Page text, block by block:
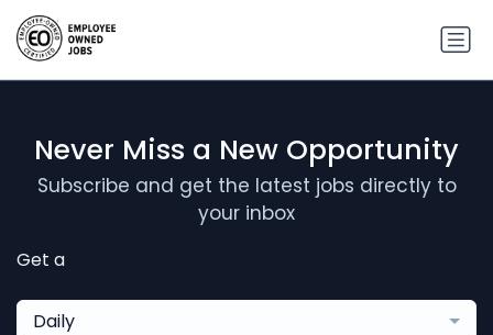
Never Miss a New Opportunity
Subscribe and get the latest jobs directly to
your inbox
Get a
Daily